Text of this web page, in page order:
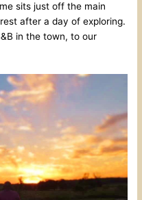
sits just off the main
after a day of exploring.
in the town, to our